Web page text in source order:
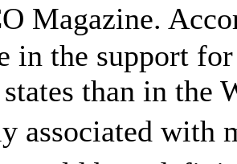
Magazine.
in the support
than in the
associated with